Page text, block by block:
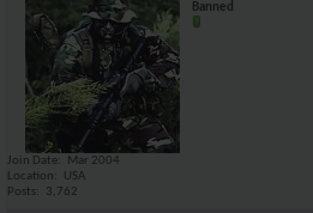
Banned
Join Date
Mar 2004
Location
USA
Posts
3,762